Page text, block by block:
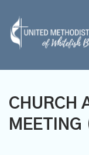
CHURCH
MEETING